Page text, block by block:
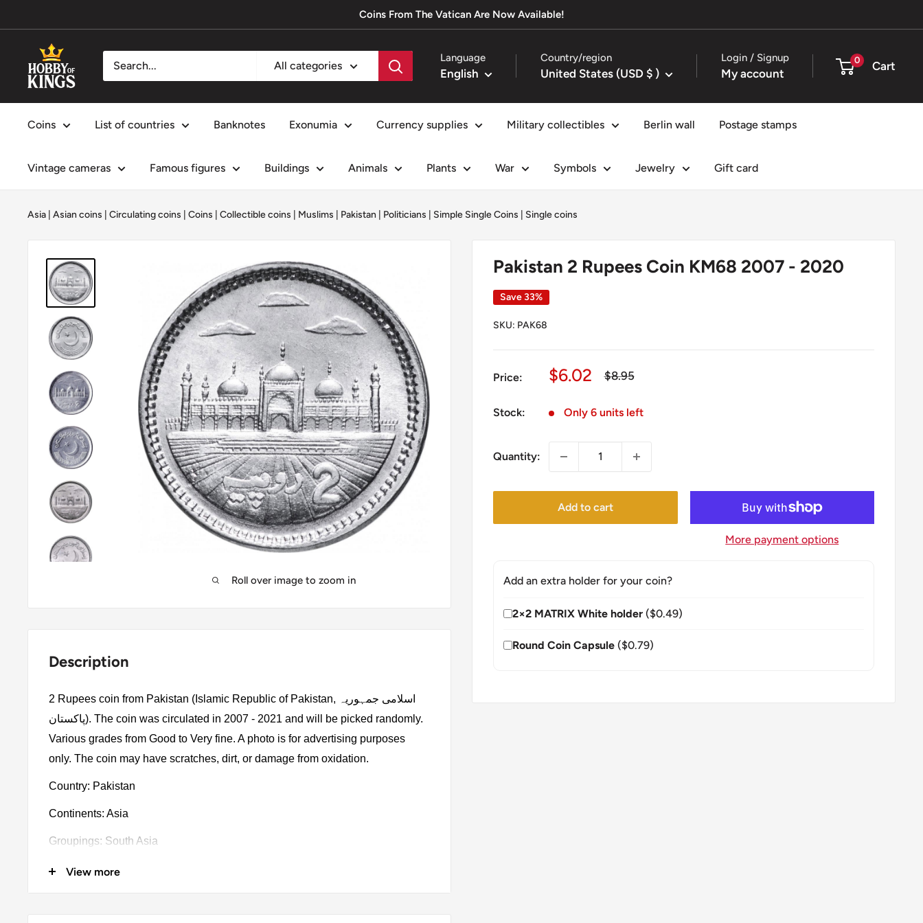
to
Coins From The Vatican Are Now Available!
Hobby
of
Kings
All categories
Language
English
Country/region
United States (USD $ )
Login / Signup
My account
0 Cart
Coins List of countries Banknotes Exonumia Currency supplies Military collectibles Berlin wall Postage stamps
Vintage cameras Famous figures Buildings Animals Plants War Symbols Jewelry Gift card
Asia Asian coins Circulating coins Coins Collectible coins Muslims Pakistan Politicians Simple Single Coins Single coins
Roll over image to zoom in
Pakistan 2 Rupees Coin KM68 2007 - 2020
Save 33%
SKU: PAK68
Price:
Sale
$6.02
Regular
$8.95
Stock: Only 6 units left
Quantity:
Add to cart
More payment options
Add an extra holder for your coin?
2×2 MATRIX White holder ($0.49)
Round Coin Capsule ($0.79)
Description
2 Rupees coin from Pakistan (Islamic Republic of Pakistan, اسلامی جمہوریہ
پاكستان). The coin was circulated in 2007 - 2021 and will be picked randomly.
Various grades from Good to Very fine. A photo is for advertising purposes
only. The coin may have scratches, dirt, or damage from oxidation.
Country: Pakistan
Continents: Asia
Groupings: South Asia
Denomination: 2 Rupees
View more